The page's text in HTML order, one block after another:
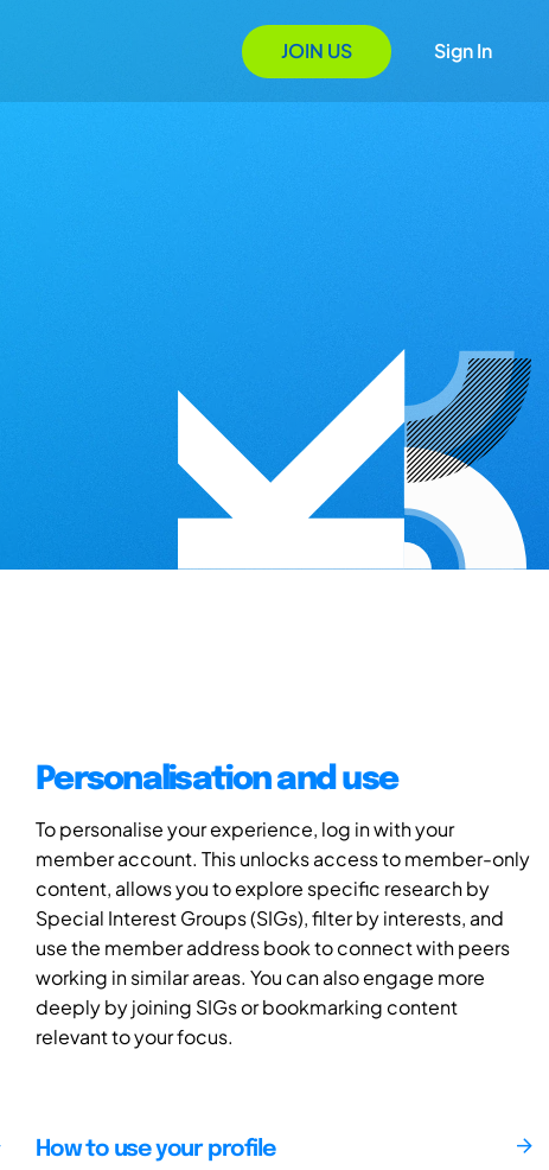
JOIN US Sign In
Personalisation and use
To personalise your experience, log in with your
member account. This unlocks access to member-only
content, allows you to explore specific research by
Special Interest Groups (SIGs), filter by interests, and
use the member address book to connect with peers
working in similar areas. You can also engage more
deeply by joining SIGs or bookmarking content
relevant to your focus.
How to use your profile